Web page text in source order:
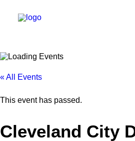
DIRECTORY
MANAGEMENT
« All Events
This event has passed.
Cleveland City